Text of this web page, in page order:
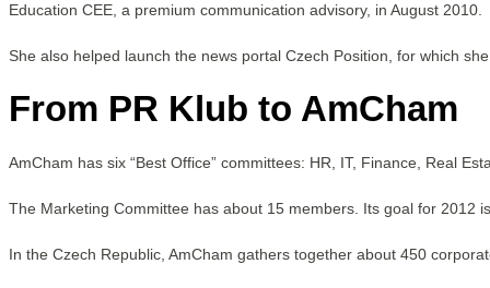
Education CEE, a premium communication advisory, in August 2010.
She also helped launch the news portal Czech Position, for which
From PR Klub to AmCham
AmCham has six “Best Office” committees: HR, IT, Finance, Real
The Marketing Committee has about 15 members. Its goal for 2012
In the Czech Republic, AmCham gathers together about 450